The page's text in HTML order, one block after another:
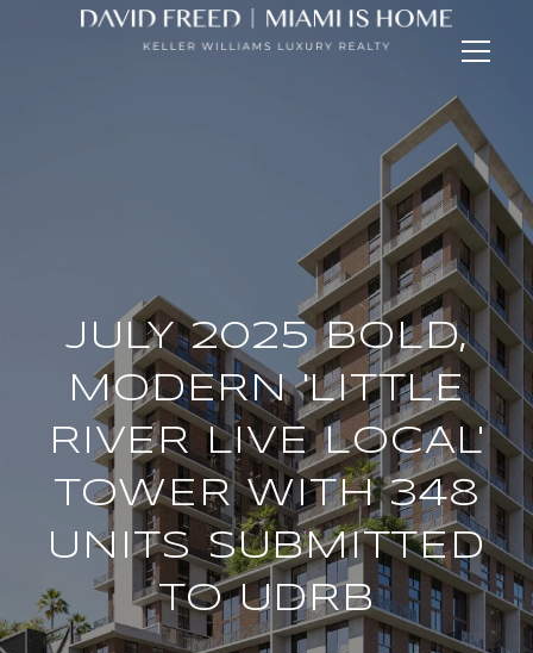
JULY 2025 BOLD,
MODERN 'LITTLE
RIVER LIVE LOCAL'
TOWER WITH 348
UNITS SUBMITTED
TO UDRB